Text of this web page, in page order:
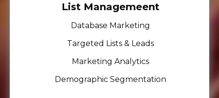
List Managemeent
Database Marketing
Targeted Lists & Leads
Marketing Analytics
Demographic Segmentation